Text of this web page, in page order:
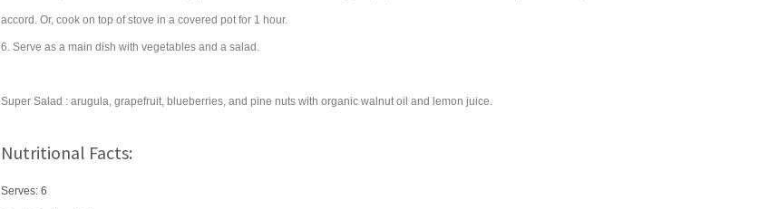
accord. Or, cook on top of stove in a covered pot for 1 hour.
6. Serve as a main dish with vegetables and a salad.
Super Salad : arugula, grapefruit, blueberries, and pine nuts with organic walnut oil and lemon juice.
Nutritional Facts:
Serves: 6